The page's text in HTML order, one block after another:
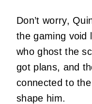
Don’t worry,
the gaming void
who ghost the
got plans, and
connected to
shape him.